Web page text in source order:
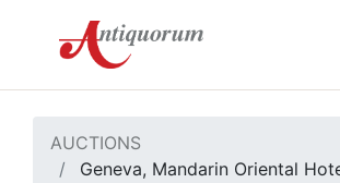
AUCTIONS
Geneva, Mandarin Oriental